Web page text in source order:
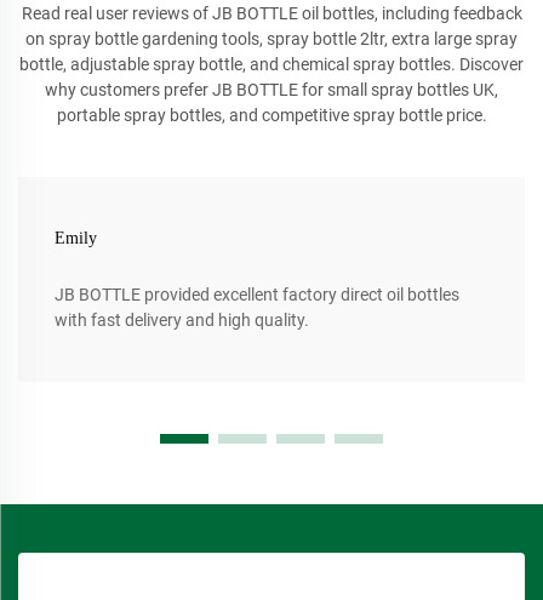
Read real user reviews of JB BOTTLE oil bottles, including feedback
on spray bottle gardening tools, spray bottle 2ltr, extra large spray
bottle, adjustable spray bottle, and chemical spray bottles. Discover
why customers prefer JB BOTTLE for small spray bottles UK,
portable spray bottles, and competitive spray bottle price.
Emily
JB BOTTLE provided excellent factory direct oil bottles
with fast delivery and high quality.